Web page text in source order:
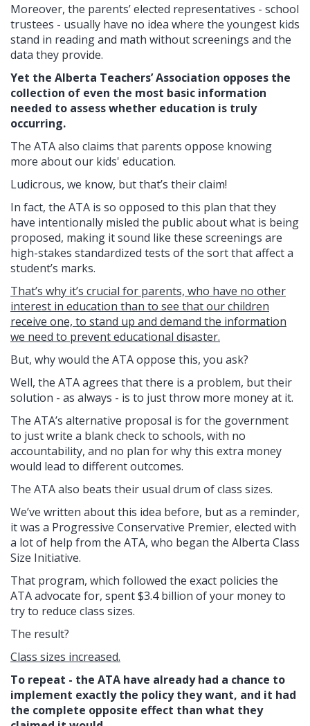
Moreover, the parents’ elected representatives - school
trustees - usually have no idea where the youngest kids
stand in reading and math without screenings and the
data they provide.
Yet the Alberta Teachers’ Association opposes the
collection of even the most basic information
needed to assess whether education is truly
occurring.
The ATA also claims that parents oppose knowing
more about our kids' education.
Ludicrous, we know, but that’s their claim!
In fact, the ATA is so opposed to this plan that they
have intentionally misled the public about what is being
proposed, making it sound like these screenings are
high-stakes standardized tests of the sort that affect a
student’s marks.
That’s why it’s crucial for parents, who have no other
interest in education than to see that our children
receive one, to stand up and demand the information
we need to prevent educational disaster.
But, why would the ATA oppose this, you ask?
Well, the ATA agrees that there is a problem, but their
solution - as always - is to just throw more money at it.
The ATA’s alternative proposal is for the government
to just write a blank check to schools, with no
accountability, and no plan for why this extra money
would lead to different outcomes.
The ATA also beats their usual drum of class sizes.
We’ve written about this idea before, but as a reminder,
it was a Progressive Conservative Premier, elected with
a lot of help from the ATA, who began the Alberta Class
Size Initiative.
That program, which followed the exact policies the
ATA advocate for, spent $3.4 billion of your money to
try to reduce class sizes.
The result?
Class sizes increased.
To repeat - the ATA have already had a chance to
implement exactly the policy they want, and it had
the complete opposite effect than what they